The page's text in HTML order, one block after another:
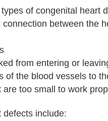
of congenital heart
between the
from entering or
of the blood vessels to
are too small to work
defects include: